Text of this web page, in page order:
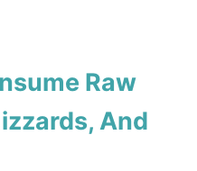
Raw
And